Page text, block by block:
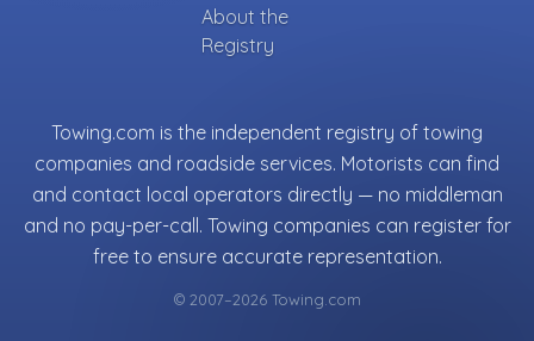
About the
Registry
Towing.com is the independent registry of towing
companies and roadside services. Motorists can find
and contact local operators directly — no middleman
and no pay-per-call. Towing companies can register for
free to ensure accurate representation.
© 2007–2026 Towing.com